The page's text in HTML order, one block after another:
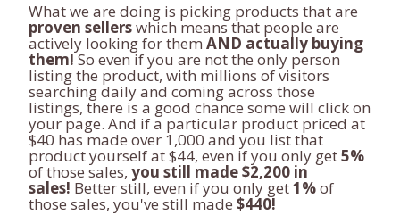
What we are doing is picking products that are
proven sellerswhich means that people are
actively looking for them AND actually buying
them!So even if you are not the only person
listing the product, with millions of visitors
searching daily and coming across those
listings, there is a good chance some will click on
your page. And if a particular product priced at
$40 has made over 1,000 and you list that
product yourself at $44, even if you only get5%
of those sales, you still made $2,200 in
sales! Better still, even if you only get1%of
those sales, you've still made $440!